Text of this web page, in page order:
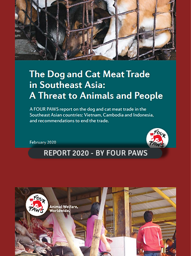
REPORT 2020 - BY FOUR PAWS